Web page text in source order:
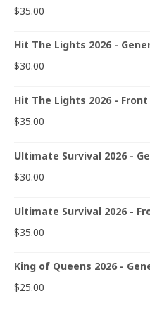
$35.00
Hit The Lights 2026 -
$30.00
Hit The Lights 2026 - Front
$35.00
Ultimate Survival 2026 -
$30.00
Ultimate Survival 2026 -
$35.00
King of Queens 2026 -
$25.00